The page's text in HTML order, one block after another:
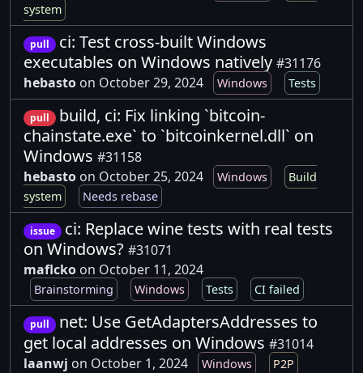
system
pull
ci: Test cross-built Windows
executables on Windows natively #31176
hebasto on October 29, 2024 Windows Tests
pull
build, ci: Fix linking `bitcoin-
chainstate.exe` to `bitcoinkernel.dll` on
Windows #31158
hebasto on October 25, 2024 Windows
Build
system
Needs rebase
issue
ci: Replace wine tests with real tests
on Windows? #31071
maflcko on October 11, 2024
Brainstorming Windows Tests CI failed
pull
net: Use GetAdaptersAddresses to
get local addresses on Windows #31014
laanwj on October 1, 2024 Windows P2P